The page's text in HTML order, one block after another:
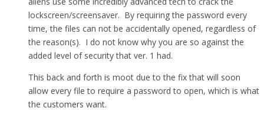
lockscreen/screensaver. By requiring the password every
time, the files can not be accidentally opened, regardless of
the reason(s). I do not know why you are so against the
added level of security that ver. 1 had.
This back and forth is moot due to the fix that will soon
allow every file to require a password to open, which is what
the customers want.